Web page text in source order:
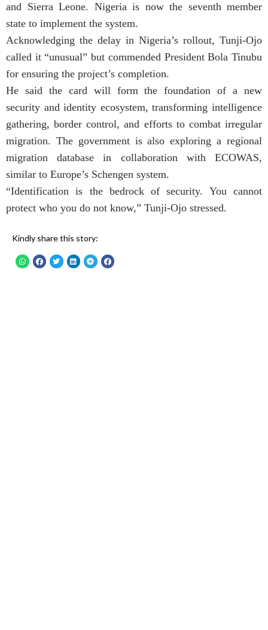
and Sierra Leone. Nigeria is now the seventh member
state to implement the system.
Acknowledging the delay in Nigeria’s rollout, Tunji-Ojo
called it “unusual” but commended President Bola Tinubu
for ensuring the project’s completion.
He said the card will form the foundation of a new
security and identity ecosystem, transforming intelligence
gathering, border control, and efforts to combat irregular
migration. The government is also exploring a regional
migration database in collaboration with ECOWAS,
similar to Europe’s Schengen system.
“Identification is the bedrock of security. You cannot
protect who you do not know,” Tunji-Ojo stressed.
Kindly share this story: